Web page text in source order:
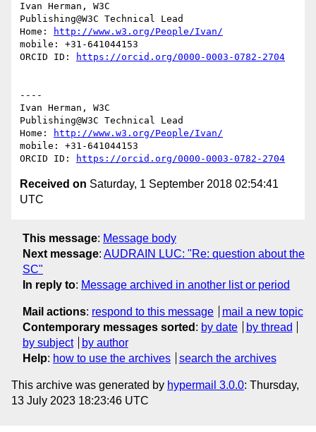
Ivan Herman, W3C
Publishing@W3C Technical Lead
Home:
http://www.w3.org/People/Ivan/
mobile: +31-641044153
ORCID ID:
https://orcid.org/0000-0003-0782-2704
----
Ivan Herman, W3C
Publishing@W3C Technical Lead
Home:
http://www.w3.org/People/Ivan/
mobile: +31-641044153
ORCID ID:
https://orcid.org/0000-0003-0782-2704
Received on Saturday, 1 September 2018 02:54:41
UTC
This message: Message body
Next message: AUDRAIN LUC: "Re: question about the
SC"
In reply to: Message archived in another list or period
Mail actions: respond to this message
mail a new topic
Contemporary messages sorted : by date
by thread
by subject
by author
Help: how to use the archives search the archives
This archive was generated by hypermail 3.0.0: Thursday,
13 July 2023 18:23:46 UTC